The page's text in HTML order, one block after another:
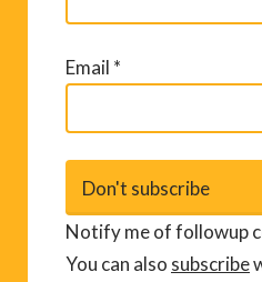
Email *
Notify me of followup
You can also subscribe